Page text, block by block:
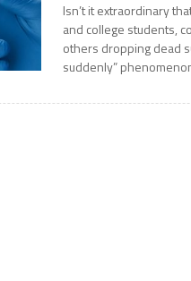
Isn’t it extraordinary
and college students,
others dropping dead
suddenly”